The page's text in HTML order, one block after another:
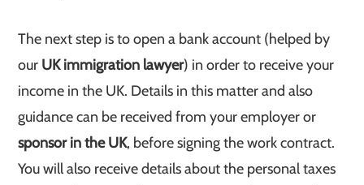
The next step is to open a bank account (helped by
our UK immigration lawyer) in order to receive your
income in the UK. Details in this matter and also
guidance can be received from your employer or
sponsor in the UK, before signing the work contract.
You will also receive details about the personal taxes